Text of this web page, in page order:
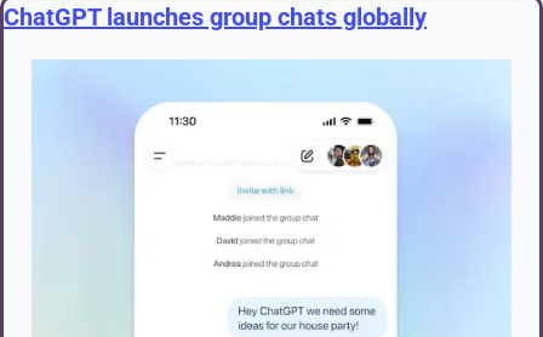
ChatGPT launches group chats globally